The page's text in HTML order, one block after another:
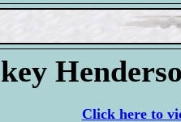
Click here to